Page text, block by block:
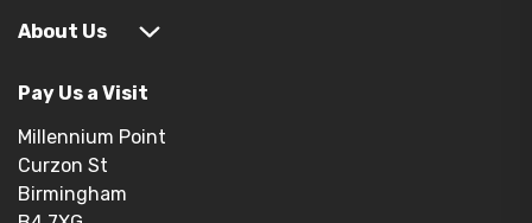
About Us
Pay Us a Visit
Millennium Point
Curzon St
Birmingham